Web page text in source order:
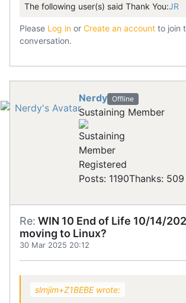
The following user(s) said Thank You:JR
Please Log in or Create an account to join
conversation.
Nerdy Offline
Sustaining Member
Registered
Posts: 1190Thanks: 509
Re: WIN 10 End of Life 10/14/
moving to Linux?
30 Mar 2025 20:12
slmjim+Z1BEBE wrote: